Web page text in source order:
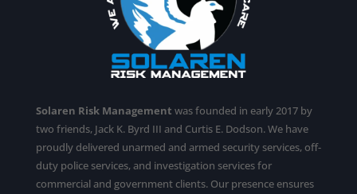
Solaren Risk Management was founded in early 2017 by
two friends, Jack K. Byrd III and Curtis E. Dodson. We have
proudly delivered unarmed and armed security services,off-
duty police services, and investigation services for
commercial and government clients. Our presence ensures